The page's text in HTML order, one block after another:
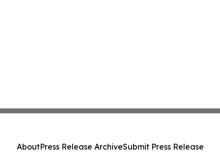
AboutPress Release ArchiveSubmit Press Release